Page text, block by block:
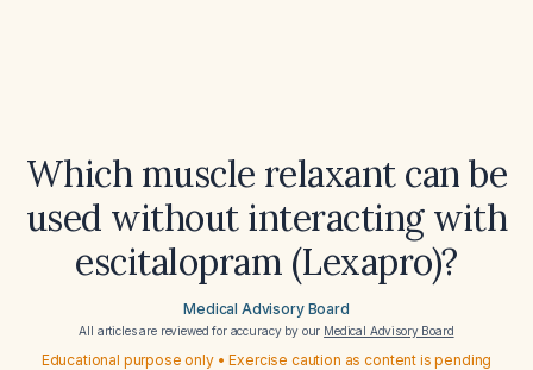
Which muscle relaxant can be
used without interacting with
escitalopram (Lexapro)?
Medical Advisory Board
All articles are reviewed for accuracy by our Medical Advisory Board
Educational purpose only • Exercise caution as content is pending